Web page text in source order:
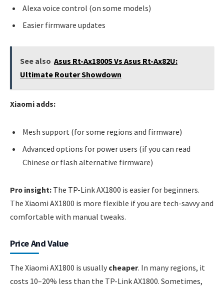
Alexa voice control (on some models)
Easier firmware updates
See also Asus Rt-Ax1800S Vs Asus Rt-Ax82U:
Ultimate Router Showdown
Xiaomi adds:
Mesh support (for some regions and firmware)
Advanced options for power users (if you can read
Chinese or flash alternative firmware)
Pro insight: The TP-Link AX1800 is easier for beginners.
The Xiaomi AX1800 is more flexible if you are tech-savvy and
comfortable with manual tweaks.
Price And Value
The Xiaomi AX1800 is usually cheaper. In many regions, it
costs 10–20% less than the TP-Link AX1800. Sometimes,